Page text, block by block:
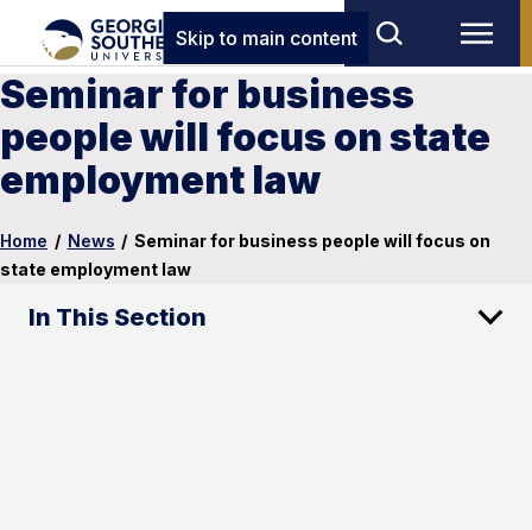
Skip to main content
Seminar for business
people will focus on state
employment law
Home / News / Seminar for business people will focus on
state employment law
In This Section